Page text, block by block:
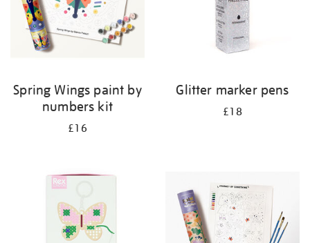
Spring Wings paint by
numbers kit
£16
Glitter marker pens
£18